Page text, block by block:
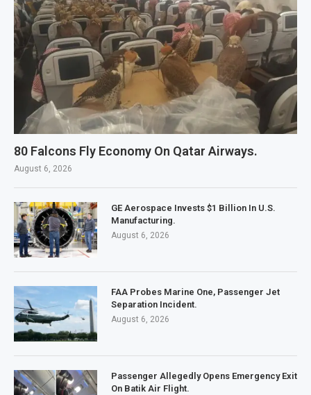
80 Falcons Fly Economy On Qatar Airways.
August 6, 2026
GE Aerospace Invests $1 Billion In U.S.
Manufacturing.
August 6, 2026
FAA Probes Marine One, Passenger Jet
Separation Incident.
August 6, 2026
Passenger Allegedly Opens Emergency Exit
On Batik Air Flight.